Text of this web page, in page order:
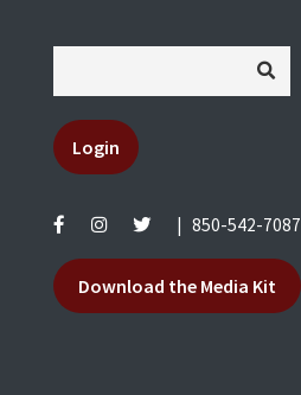
Login
850-542-7087
Download the Media Kit